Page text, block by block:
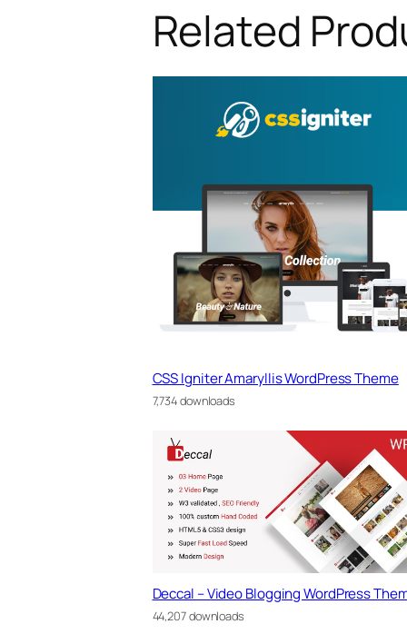
Related
CSS Igniter Amaryllis WordPress Theme
7,734 downloads
Deccal – Video Blogging WordPress
44,207 downloads